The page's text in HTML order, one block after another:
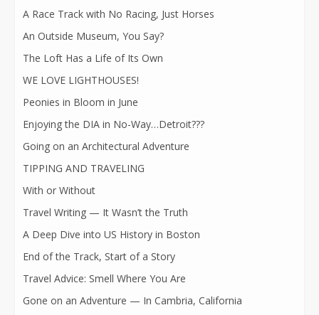
A Race Track with No Racing, Just Horses
An Outside Museum, You Say?
The Loft Has a Life of Its Own
WE LOVE LIGHTHOUSES!
Peonies in Bloom in June
Enjoying the DIA in No-Way…Detroit???
Going on an Architectural Adventure
TIPPING AND TRAVELING
With or Without
Travel Writing — It Wasn’t the Truth
A Deep Dive into US History in Boston
End of the Track, Start of a Story
Travel Advice: Smell Where You Are
Gone on an Adventure — In Cambria, California